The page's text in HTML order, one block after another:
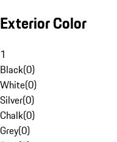
Exterior Color
1
Black(0)
White(0)
Silver(0)
Chalk(0)
Grey(0)